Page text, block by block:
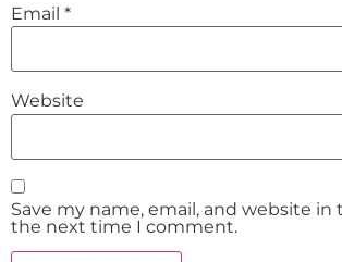
Email *
Website
Save my name, email, and website in
the next time I comment.